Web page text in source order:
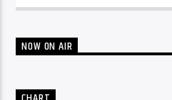
NOW ON AIR